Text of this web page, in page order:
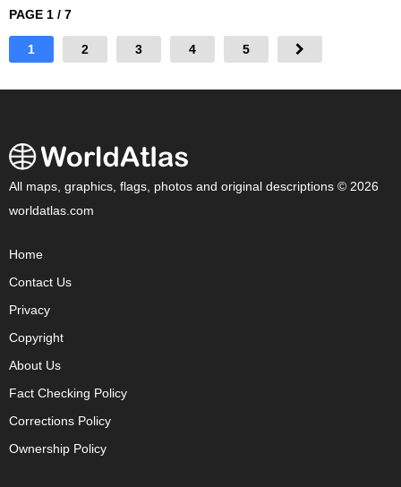
PAGE 1 / 7
1 2 3 4 5
All maps, graphics, flags, photos and original descriptions © 2026
worldatlas.com
Home
Contact Us
Privacy
Copyright
About Us
Fact Checking Policy
Corrections Policy
Ownership Policy